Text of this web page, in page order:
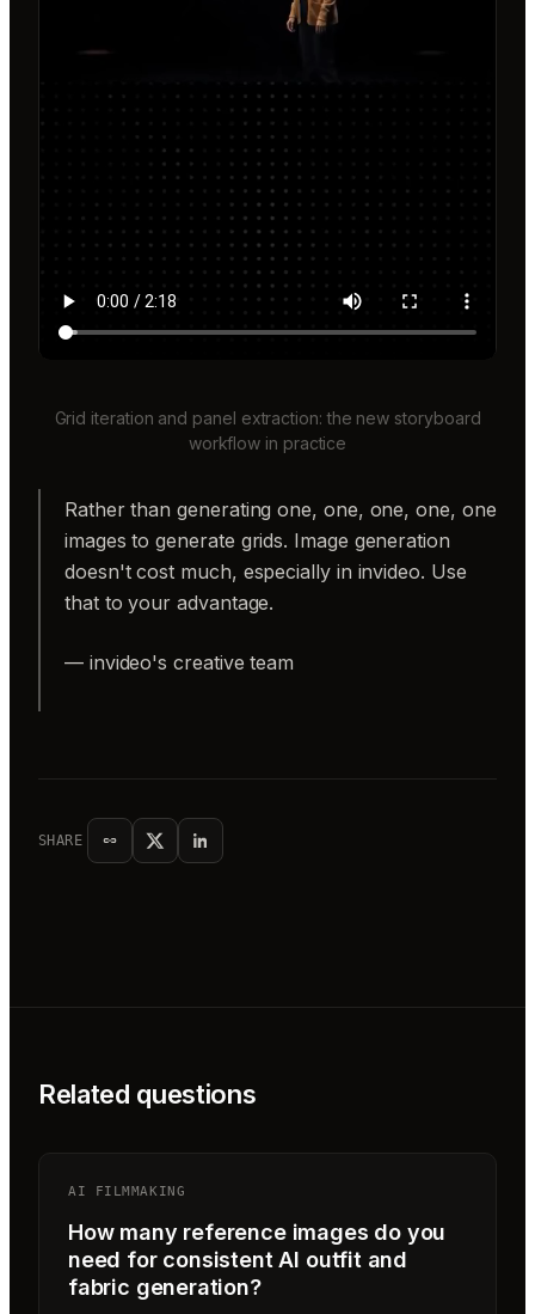
Grid iteration and panel extraction: the new storyboard
workflow in practice
Rather than generating one, one, one, one, one
images to generate grids. Image generation
doesn't cost much, especially in invideo. Use
that to your advantage.
— invideo's creative team
SHARE
Related questions
AI FILMMAKING
How many reference images do you
need for consistent AI outfit and
fabric generation?